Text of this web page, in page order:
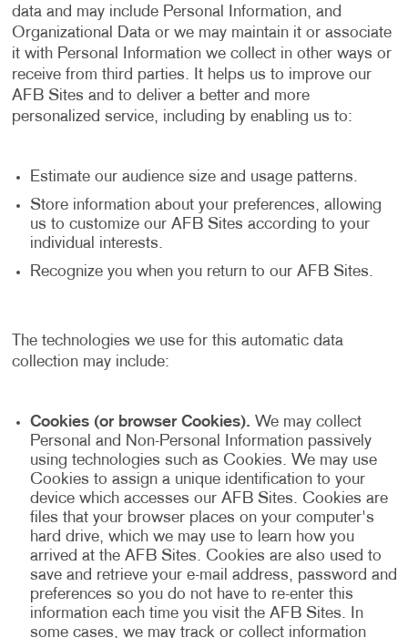
data and may include Personal Information, and
Organizational Data or we may maintain it or associate
it with Personal Information we collect in other ways or
receive from third parties. It helps us to improve our
AFB Sites and to deliver a better and more
personalized service, including by enabling us to:
Estimate our audience size and usage patterns.
Store information about your preferences, allowing
us to customize our AFB Sites according to your
individual interests.
Recognize you when you return to our AFB Sites.
The technologies we use for this automatic data
collection may include:
Cookies (or browser Cookies). We may collect
Personal and Non-Personal Information passively
using technologies such as Cookies. We may use
Cookies to assign a unique identification to your
device which accesses our AFB Sites. Cookies are
files that your browser places on your computer's
hard drive, which we may use to learn how you
arrived at the AFB Sites. Cookies are also used to
save and retrieve your e-mail address, password and
preferences so you do not have to re-enter this
information each time you visit the AFB Sites. In
some cases, we may track or collect information